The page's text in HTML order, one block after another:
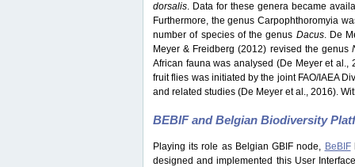
dorsalis. Data for these genera became
Furthermore, the genus Carpophthoromyia
number of species of the genus Dacus. De
Meyer & Freidberg (2012) revised the genus
African fauna was analysed (De Meyer et
fruit flies was initiated by the joint FAO/IAEA
and related studies (De Meyer et al., 2016).
BEBIF and Belgian Biodiversity
Playing its role as Belgian GBIF node, BeBIF
designed and implemented this User